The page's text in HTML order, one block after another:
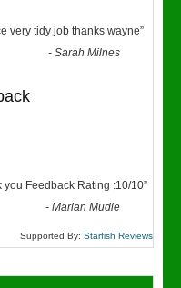
very tidy job thanks wayne”
-Sarah Milnes
Feedback Rating :10/10”
-Marian Mudie
Supported By: Starfish Reviews